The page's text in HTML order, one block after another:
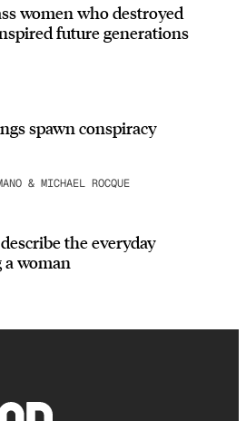
women who destroyed
future generations
spawn conspiracy
& MICHAEL ROCQUE
the everyday
a woman